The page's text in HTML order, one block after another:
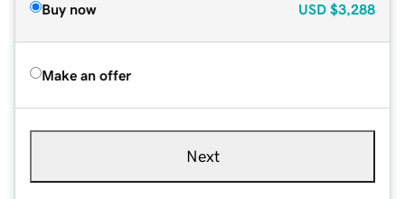
Buy now USD $3,288
Make an offer
Next